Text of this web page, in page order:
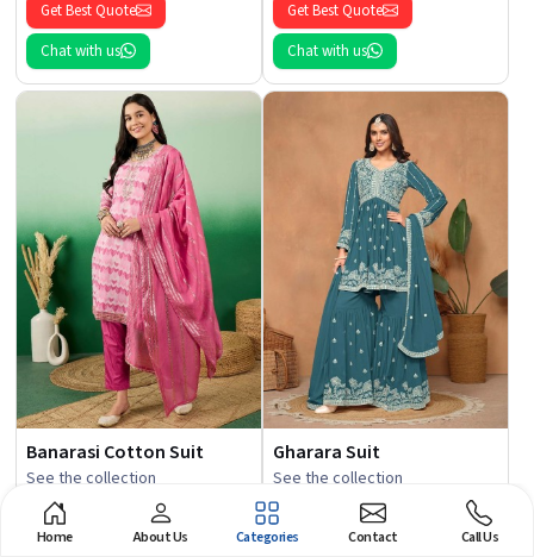
Get Best Quote
Chat with us
Get Best Quote
Chat with us
Banarasi Cotton Suit
See the collection
Get Best Quote
Gharara Suit
See the collection
Get Best Quote
Home About Us Categories Contact Call Us